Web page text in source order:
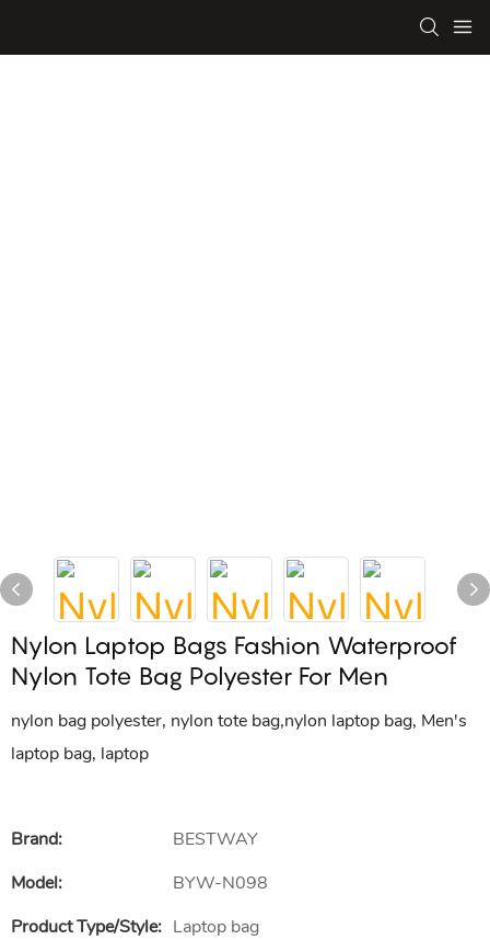
Nylon Laptop Bags Fashion Waterproof
Nylon Tote Bag Polyester For Men
nylon bag polyester, nylon tote bag,nylon laptop bag, Men's
laptop bag, laptop
Brand:
BESTWAY
Model:
BYW-N098
Product Type/style: Laptop bag